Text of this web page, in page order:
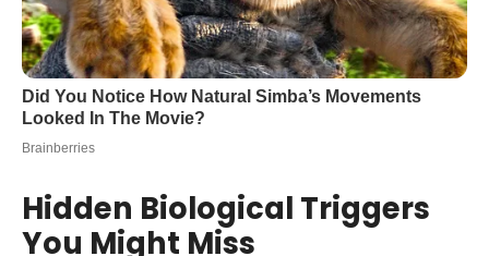
Hidden Biological Triggers
You Might Miss